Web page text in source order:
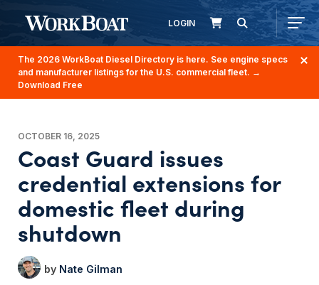
LOGIN
The 2026 WorkBoat Diesel Directory is here. See engine specs
and manufacturer listings for the U.S. commercial fleet. →
Download Free
OCTOBER 16, 2025
Coast Guard issues
credential extensions for
domestic fleet during
shutdown
Nate Gilman